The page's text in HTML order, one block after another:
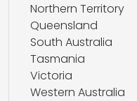
Northern Territory
Queensland
South Australia
Tasmania
Victoria
Western Australia